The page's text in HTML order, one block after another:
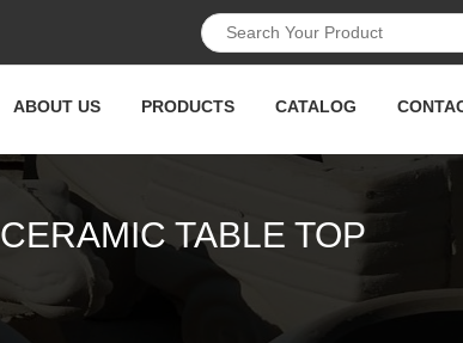
ABOUT US PRODUCTS CATALOG
CERAMIC TABLE TOP